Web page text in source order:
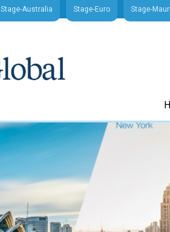
Stage-Australia Stage-Euro Stage-